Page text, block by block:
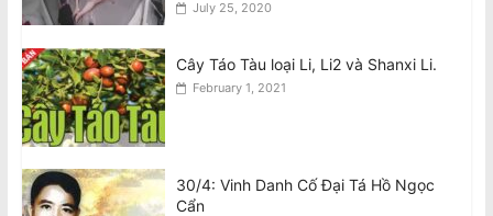
August 6, 2026
July 25, 2020
Cây Táo Tàu loại Li, Li2 và Shanxi Li.
February 1, 2021
30/4: Vinh Danh Cố Đại Tá Hồ Ngọc
Cẩn